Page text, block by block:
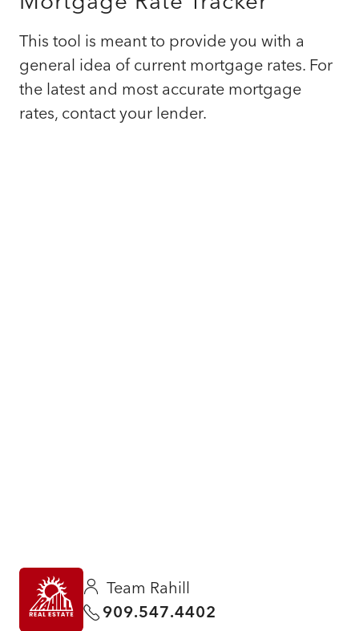
This tool is meant to provide you with a
general idea of current mortgage rates. For
the latest and most accurate mortgage
rates, contact your lender.
Team Rahill
909.547.4402